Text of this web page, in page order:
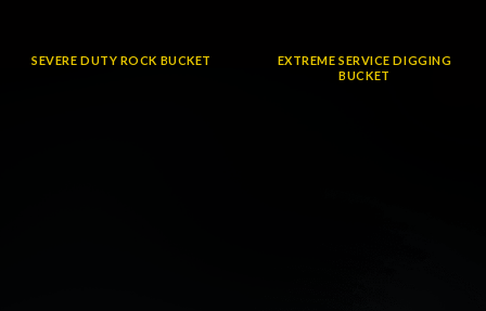
SEVERE DUTY ROCK BUCKET
EXTREME SERVICE DIGGING
BUCKET